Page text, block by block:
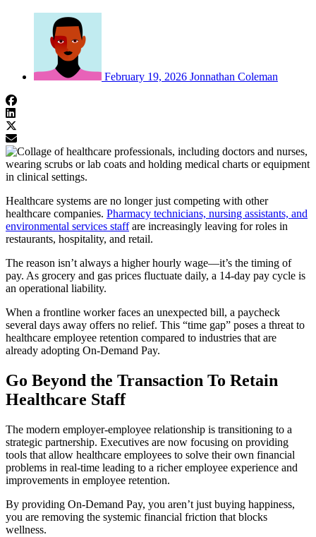
February 19, 2026 Jonnathan Coleman
Healthcare systems are no longer just competing with other
healthcare companies. Pharmacy technicians, nursing assistants, and
environmental services staffare increasingly leaving for roles in
restaurants, hospitality, and retail.
The reason isn’t always a higher hourly wage—it’s the timing of
pay. As grocery and gas prices fluctuate daily, a 14-day pay cycle is
an operational liability.
When a frontline worker faces an unexpected bill, a paycheck
several days away offers no relief. This “time gap” poses a threat to
healthcare employee retention compared to industries that are
already adopting On-Demand Pay.
Go Beyond the Transaction To Retain
Healthcare Staff
The modern employer-employee relationship is transitioning to a
strategic partnership. Executives are now focusing on providing
tools that allow healthcare employees to solve their own financial
problems in real-time leading to a richer employee experience and
improvements in employee retention.
By providing On-Demand Pay, you aren’t just buying happiness,
you are removing the systemic financial friction that blocks
wellness.